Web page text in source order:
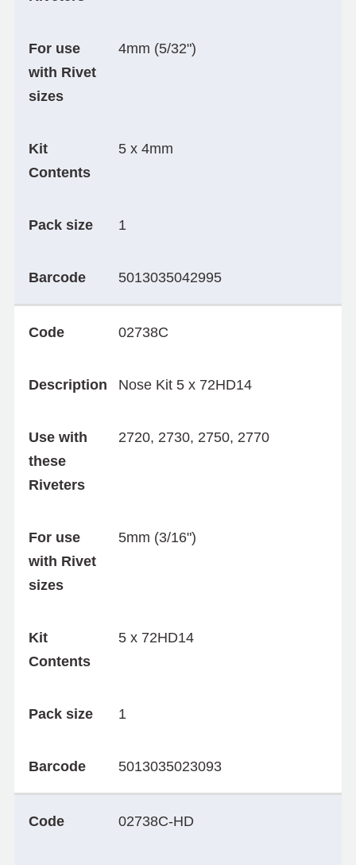
For use
with Rivet
sizes
4mm (5/32")
Kit
Contents
5 x 4mm
Pack size 1
Barcode 5013035042995
Code 02738C
Description Nose Kit 5 x 72HD14
Use with
these
Riveters
2720, 2730, 2750, 2770
For use
with Rivet
sizes
5mm (3/16")
Kit
Contents
5 x 72HD14
Pack size 1
Barcode 5013035023093
Code 02738C-HD